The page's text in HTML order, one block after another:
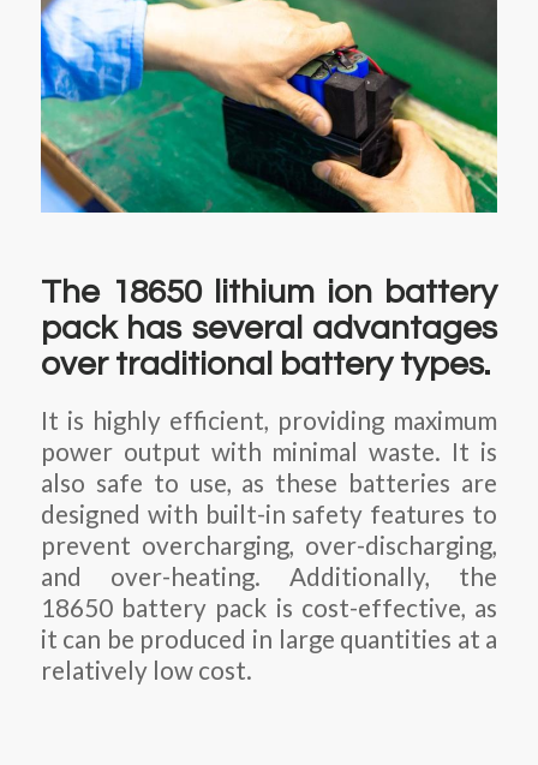
The 18650 lithium ion battery
pack has several advantages
over traditional battery types.
It is highly efficient, providing maximum
power output with minimal waste. It is
also safe to use, as these batteries are
designed with built-in safety features to
prevent overcharging, over-discharging,
and over-heating. Additionally, the
18650 battery pack is cost-effective, as
it can be produced in large quantities at a
relatively low cost.